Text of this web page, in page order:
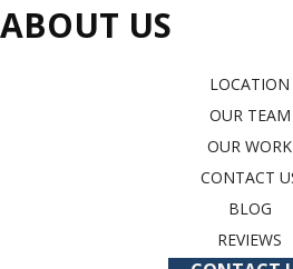
ABOUT US
LOCATION
OUR TEAM
OUR WORK
CONTACT
BLOG
REVIEWS